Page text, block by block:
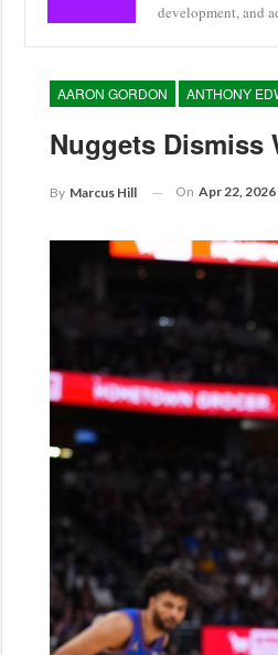
development, and
AARON GORDON ANTHONY
Nuggets Dismiss
By Marcus Hill On Apr 22, 2026